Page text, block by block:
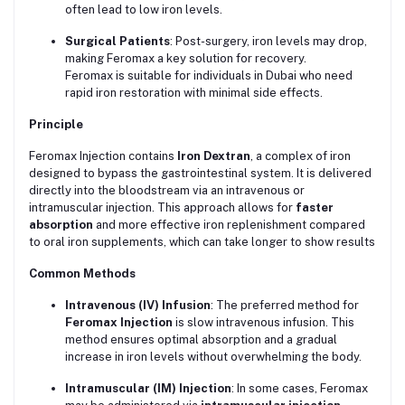
often lead to low iron levels.
Surgical Patients: Post-surgery, iron levels may drop,
making Feromax a key solution for recovery.
Feromax is suitable for individuals in Dubai who need
rapid iron restoration with minimal side effects.
Principle
Feromax Injection contains Iron Dextran , a complex of iron
designed to bypass the gastrointestinal system. It is delivered
directly into the bloodstream via an intravenous or
intramuscular injection. This approach allows for faster
absorption and more effective iron replenishment compared
to oral iron supplements, which can take longer to show results
Common Methods
Intravenous (IV) Infusion: The preferred method for
Feromax Injection is slow intravenous infusion. This
method ensures optimal absorption and a gradual
increase in iron levels without overwhelming the body.
Intramuscular (IM) Injection: In some cases, Feromax